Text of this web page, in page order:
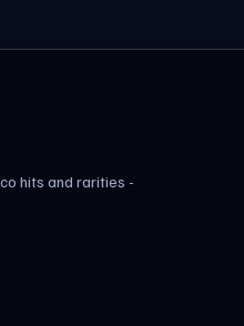
hits and rarities -